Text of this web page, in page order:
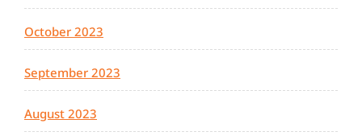
October 2023
September 2023
August 2023